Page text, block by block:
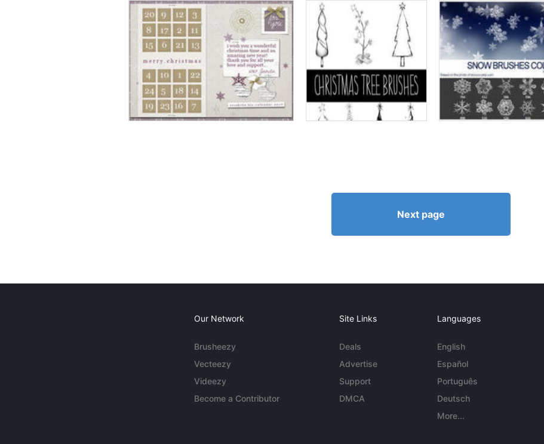
Next page
Our Network
Brusheezy
Vecteezy
Videezy
Become a Contributor
Site Links
Deals
Advertise
Support
DMCA
Languages
English
Español
Português
Deutsch
More...